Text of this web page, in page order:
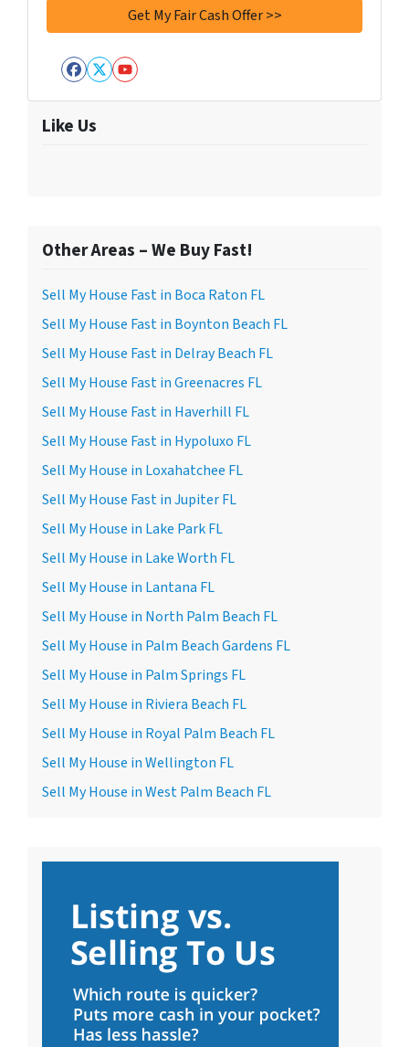
Facebook
Twitter
YouTube
Like Us
Other Areas – We Buy Fast!
Sell My House Fast in Boca Raton FL
Sell My House Fast in Boynton Beach FL
Sell My House Fast in Delray Beach FL
Sell My House Fast in Greenacres FL
Sell My House Fast in Haverhill FL
Sell My House Fast in Hypoluxo FL
Sell My House in Loxahatchee FL
Sell My House Fast in Jupiter FL
Sell My House in Lake Park FL
Sell My House in Lake Worth FL
Sell My House in Lantana FL
Sell My House in North Palm Beach FL
Sell My House in Palm Beach Gardens FL
Sell My House in Palm Springs FL
Sell My House in Riviera Beach FL
Sell My House in Royal Palm Beach FL
Sell My House in Wellington FL
Sell My House in West Palm Beach FL